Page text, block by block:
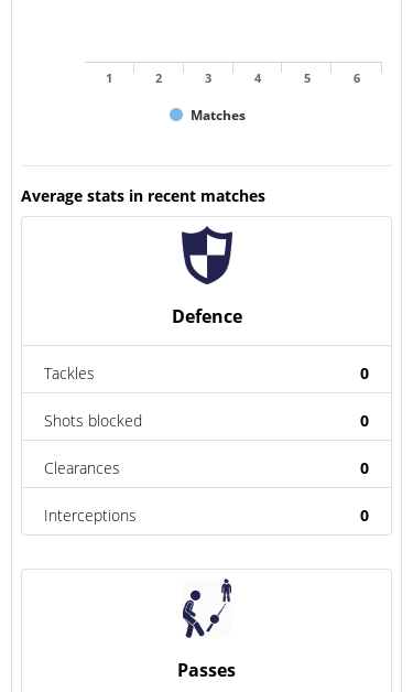
Matches
1 2 3 4 5 6
Average stats in recent matches
Defence
Tackles 0
Shots blocked 0
Clearances 0
Interceptions 0
Passes